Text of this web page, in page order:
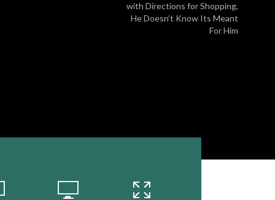
with Directions for Shopping,
He Doesn’t Know Its Meant
For Him